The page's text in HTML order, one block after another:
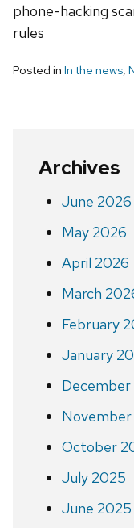
phone-hacking
rules
Posted in In the news,
Archives
June 2026
May 2026
April 2026
March
February
January
October
July 2025
June 2025